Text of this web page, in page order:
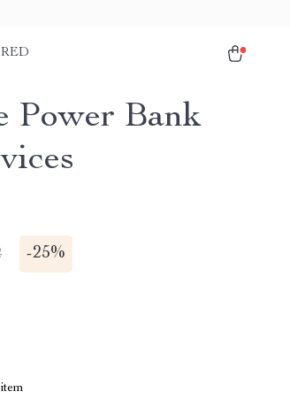
Power Bank
-25%